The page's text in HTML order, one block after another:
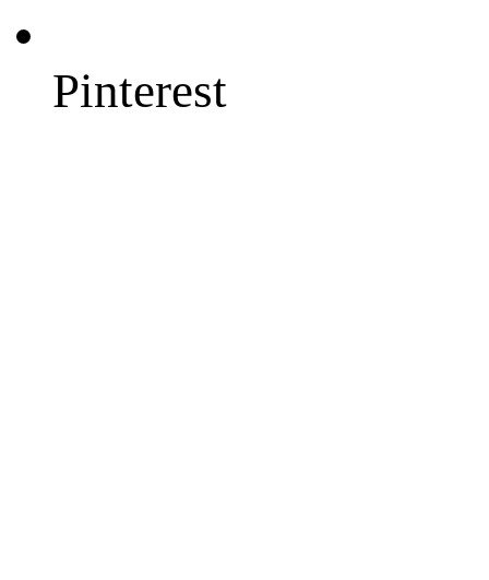
Pinterest